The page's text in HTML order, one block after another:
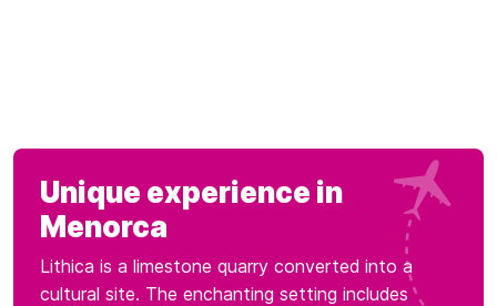
Unique experience in
Menorca
Lithica is a limestone quarry converted into a
cultural site. The enchanting setting includes